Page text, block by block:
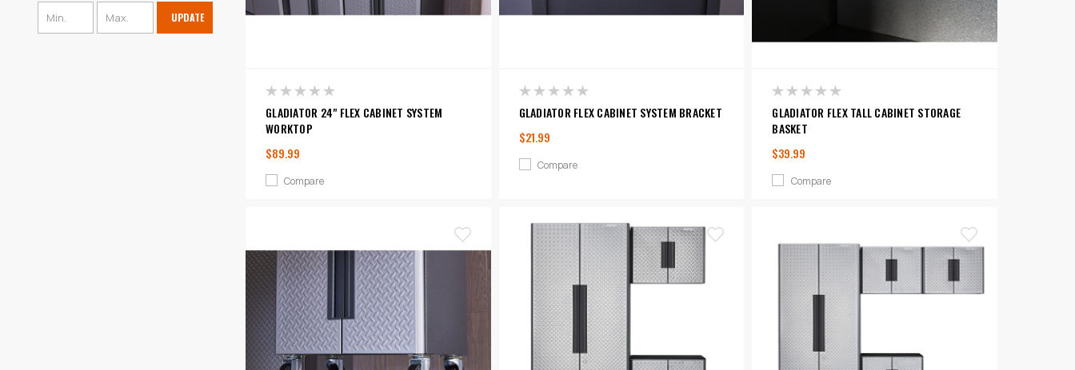
UPDATE
GLADIATOR 24" FLEX CABINET SYSTEM
WORKTOP
$89.99
Compare
GLADIATOR FLEX CABINET SYSTEM BRACKET
$21.99
Compare
GLADIATOR FLEX TALL CABINET STORAGE
BASKET
$39.99
Compare